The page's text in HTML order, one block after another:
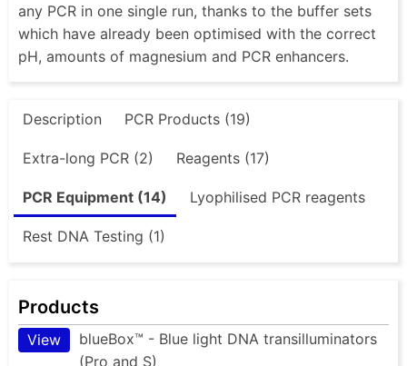
any PCR in one single run, thanks to the buffer sets
which have already been optimised with the correct
pH, amounts of magnesium and PCR enhancers.
Description PCR Products (19)
Extra-long PCR (2) Reagents (17)
PCR Equipment (14) Lyophilised PCR reagents
Rest DNA Testing (1)
Products
View
blueBox™ - Blue light DNA transilluminators
(Pro and S)